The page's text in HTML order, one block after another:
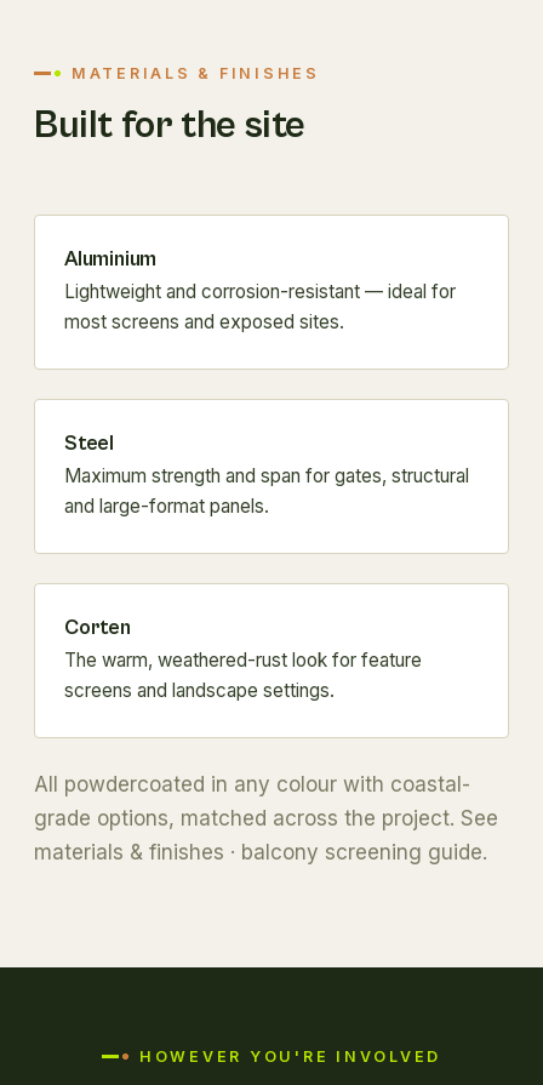
MATERIALS & FINISHES
Built for the site
Aluminium
Lightweight and corrosion-resistant — ideal for
most screens and exposed sites.
Steel
Maximum strength and span for gates, structural
and large-format panels.
Corten
The warm, weathered-rust look for feature
screens and landscape settings.
All powdercoated in any colour with coastal-
grade options, matched across the project. See
materials & finishes · balcony screening guide.
HOWEVER YOU'RE INVOLVED